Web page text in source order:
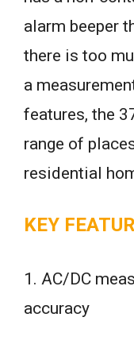
alarm beeper
there is too
a
features, the
range of
residential
KEY
1. AC/DC
accuracy